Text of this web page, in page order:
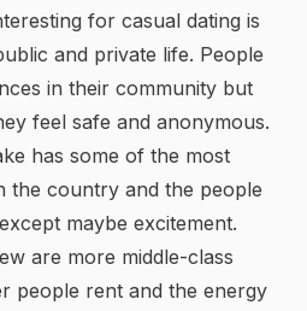
for casual dating is
and private life. People
in their community but
feel safe and anonymous.
has some of the most
the country and the people
maybe excitement.
are more middle-class
people rent and the energy